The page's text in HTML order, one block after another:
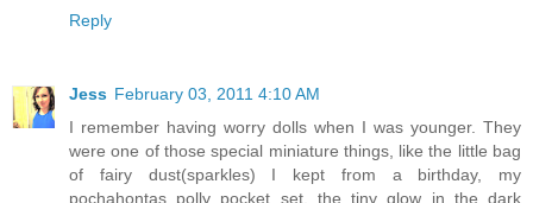
Reply
Jess February 03, 2011 4:10 AM
I remember having worry dolls when I was younger. They
were one of those special miniature things, like the little bag
of fairy dust(sparkles) I kept from a birthday, my
pochahontas polly pocket set, the tiny glow in the dark